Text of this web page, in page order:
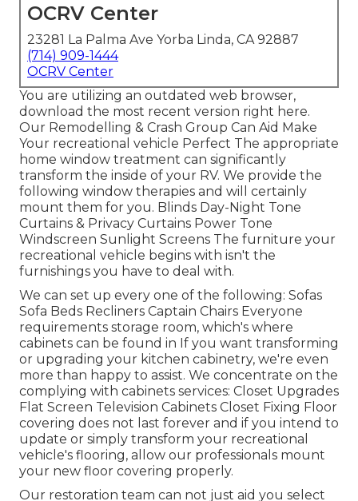
OCRV Center
23281 La Palma Ave Yorba Linda, CA 92887
(714) 909-1444
OCRV Center
You are utilizing an outdated web browser,
download the most recent version right here.
Our Remodelling & Crash Group Can Aid Make
Your recreational vehicle Perfect The appropriate
home window treatment can significantly
transform the inside of your RV. We provide the
following window therapies and will certainly
mount them for you. Blinds Day-Night Tone
Curtains & Privacy Curtains Power Tone
Windscreen Sunlight Screens The furniture your
recreational vehicle begins with isn't the
furnishings you have to deal with.
We can set up every one of the following: Sofas
Sofa Beds Recliners Captain Chairs Everyone
requirements storage room, which's where
cabinets can be found in If you want transforming
or upgrading your kitchen cabinetry, we're even
more than happy to assist. We concentrate on the
complying with cabinets services: Closet Upgrades
Flat Screen Television Cabinets Closet Fixing Floor
covering does not last forever and if you intend to
update or simply transform your recreational
vehicle's flooring, allow our professionals mount
your new floor covering properly.
Our restoration team can not just aid you select